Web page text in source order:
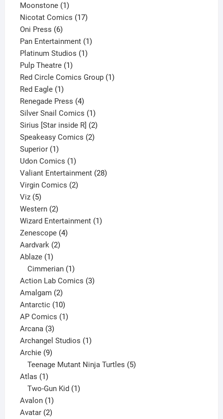
Moonstone 11
product
Nicotat Comics 1717
Oni Press 66
products
Pan Entertainment 11
Platinum Studios 11
Pulp Theatre 11
product
Red Circle Comics Group 11
Red Eagle 11
product
Renegade Press 44
products
Silver Snail Comics 11
product
Sirius [Star inside R] 22
products
Speakeasy Comics 22
Superior 11
product
Udon Comics 11
product
Valiant Entertainment 2828
Virgin Comics 22
Viz 55
products
Western 22
products
Wizard Entertainment 11
Zenescope 44
Aardvark 22
Ablaze 11
product
Cimmerian 1
product
Action Lab Comics 33
Amalgam 22
products
Antarctic 1010
products
AP Comics 11
Arcana 33
products
Archangel Studios 11
Archie 99
products
Teenage Mutant Ninja Turtles 5
Atlas 11
product
Two-Gun Kid 1
Avalon 11
product
Avatar 22